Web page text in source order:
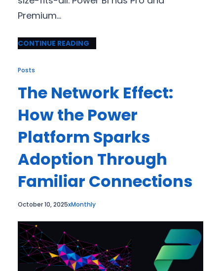
Premium…
CONTINUE READING
Posts
The Network Effect:
How the Power
Platform Sparks
Adoption Through
Familiar Connections
October 10, 2025xMonthly